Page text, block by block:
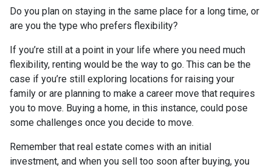
Do you plan on staying in the same place for a long time, or
are you the type who prefers flexibility?
If you’re still at a point in your life where you need much
flexibility, renting would be the way to go. This can be the
case if you’re still exploring locations for raising your
family or are planning to make a career move that requires
you to move. Buying a home, in this instance, could pose
some challenges once you decide to move.
Remember that real estate comes with an initial
investment, and when you sell too soon after buying, you